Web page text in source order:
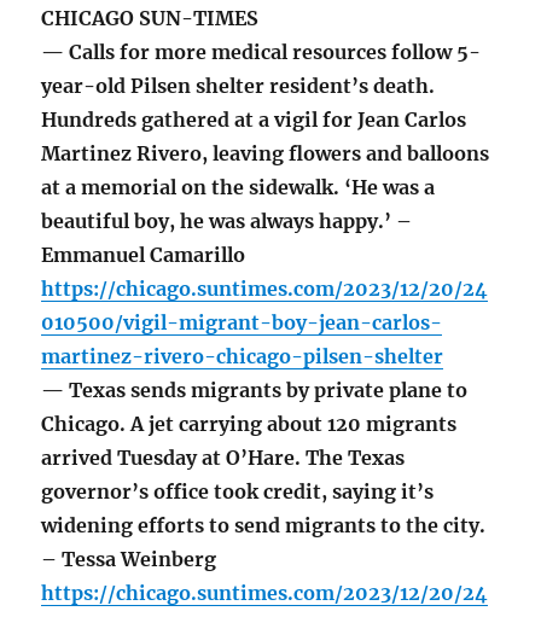
CHICAGO SUN-TIMES
— Calls for more medical resources follow 5-
year-old Pilsen shelter resident’s death.
Hundreds gathered at a vigil for Jean Carlos
Martinez Rivero, leaving flowers and balloons
at a memorial on the sidewalk. ‘He was a
beautiful boy, he was always happy.’ –
Emmanuel Camarillo
https://chicago.suntimes.com/2023/12/20/24
010500/vigil-migrant-boy-jean-carlos-
martinez-rivero-chicago-pilsen-shelter
— Texas sends migrants by private plane to
Chicago. A jet carrying about 120 migrants
arrived Tuesday at O’Hare. The Texas
governor’s office took credit, saying it’s
widening efforts to send migrants to the city.
– Tessa Weinberg
https://chicago.suntimes.com/2023/12/20/24